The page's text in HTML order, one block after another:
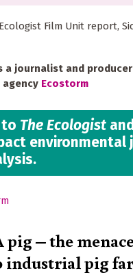
Film Unit report,
a journalist and
Ecostorm
The Ecologist
environmental
pig – the
industrial pig